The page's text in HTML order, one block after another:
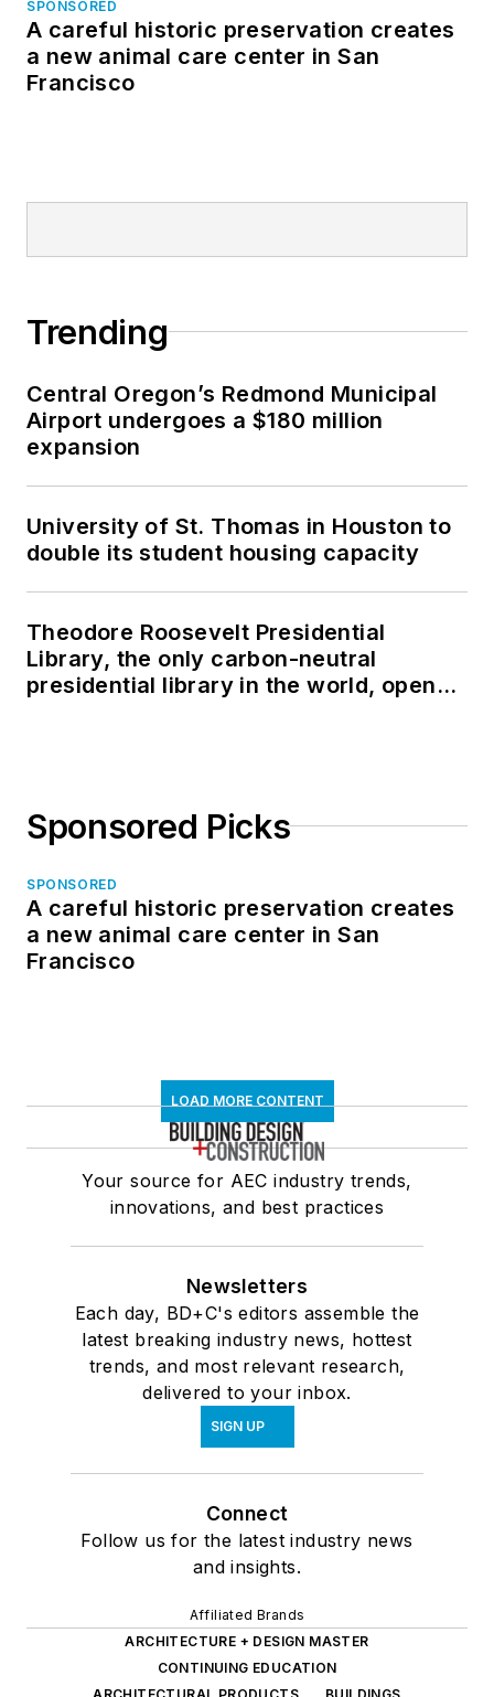
SPONSORED
A careful historic preservation creates
a new animal care center in San
Francisco
Trending
Central Oregon’s Redmond Municipal
Airport undergoes a $180 million
expansion
University of St. Thomas in Houston to
double its student housing capacity
Theodore Roosevelt Presidential
Library, the only carbon-neutral
presidential library in the world, opens
Sponsored Picks
SPONSORED
A careful historic preservation creates
a new animal care center in San
Francisco
LOAD MORE CONTENT
Your source for AEC industry trends,
innovations, and best practices
Newsletters
Each day, BD+C's editors assemble the
latest breaking industry news, hottest
trends, and most relevant research,
delivered to your inbox.
SIGN UP
Connect
Follow us for the latest industry news
and insights.
Affiliated Brands
ARCHITECTURE + DESIGN MASTER
CONTINUING EDUCATION
ARCHITECTURAL PRODUCTS
BUILDINGS